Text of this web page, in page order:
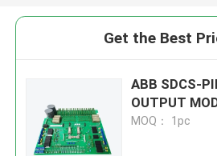
Get the Best
ABB SDCS-
OUTPUT
MOQ： 1pc